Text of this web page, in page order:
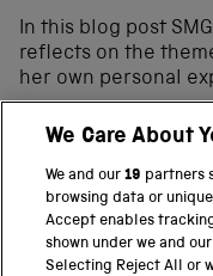
In this blog post
reflects on the
her own personal
THE SCIENCE
We Care About
We and our19 partners
browsing data or
Accept enables
shown under we and
Selecting Reject All or